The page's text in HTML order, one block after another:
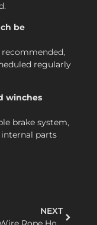
be
recommended,
regularly
winches
brake system,
parts
NEXT